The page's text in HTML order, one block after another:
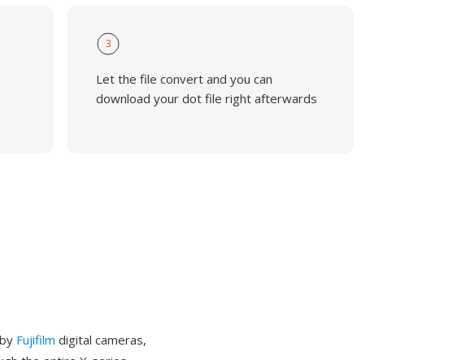
3
Let the file convert and you can
download your dot file right afterwards
Fujifilm digital cameras,